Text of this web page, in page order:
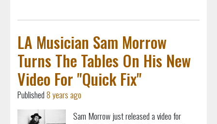
LA Musician Sam Morrow
Turns The Tables On His New
Video For "Quick Fix"
Published8 years ago
Sam Morrow just released a video for